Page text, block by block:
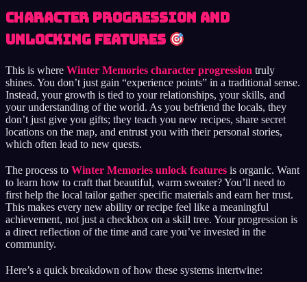
Character Progression and
Unlocking Features
This is where Winter Memories character progression truly
shines. You don’t just gain “experience points” in a traditional sense.
Instead, your growth is tied to your relationships, your skills, and
your understanding of the world. As you befriend the locals, they
don’t just give you gifts; they teach you new recipes, share secret
locations on the map, and entrust you with their personal stories,
which often lead to new quests.
The process to Winter Memories unlock features is organic. Want
to learn how to craft that beautiful, warm sweater? You’ll need to
first help the local tailor gather specific materials and earn her trust.
This makes every new ability or recipe feel like a meaningful
achievement, not just a checkbox on a skill tree. Your progression is
a direct reflection of the time and care you’ve invested in the
community.
Here’s a quick breakdown of how these systems intertwine: